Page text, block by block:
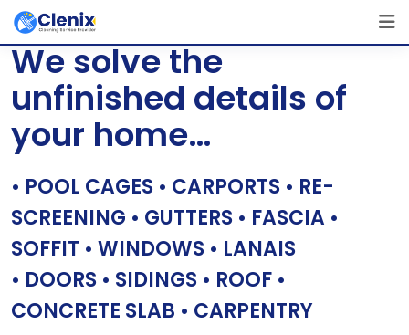
Skip
content
[layerslider id=”1″]
We solve the
unfinished details of
your home…
• POOL CAGES • CARPORTS • RE-
SCREENING • GUTTERS • FASCIA •
SOFFIT • WINDOWS • LANAIS
• DOORS • SIDINGS • ROOF •
CONCRETE SLAB • CARPENTRY